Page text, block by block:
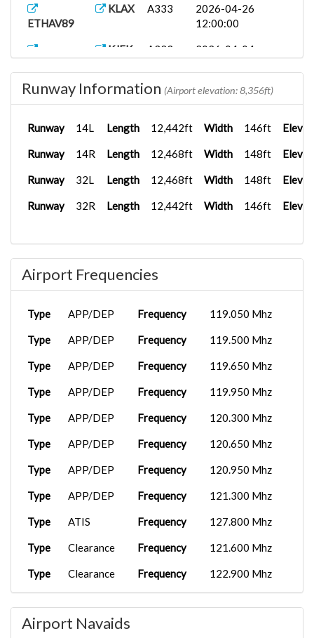
ETHAV89
KLAX A333
2026-04-26
12:00:00
KJFK A333
2026-04-04
AV19 LEBL B787-8
2025-11-06
12:00:00
ETCTR
B777F
2025-08-26
Runway Information (Airport elevation: 8,356ft)
Runway 14L Length 12,442ft Width 146ft
Runway 14R Length 12,468ft Width 148ft
Runway 32L Length 12,468ft Width 148ft
Runway 32R Length 12,442ft Width 146ft
Airport Frequencies
Type APP/DEP Frequency 119.050 Mhz
Type APP/DEP Frequency 119.500 Mhz
Type APP/DEP Frequency 119.650 Mhz
Type APP/DEP Frequency 119.950 Mhz
Type APP/DEP Frequency 120.300 Mhz
Type APP/DEP Frequency 120.650 Mhz
Type APP/DEP Frequency 120.950 Mhz
Type APP/DEP Frequency 121.300 Mhz
Type ATIS Frequency 127.800 Mhz
Type Clearance Frequency 121.600 Mhz
Type Clearance Frequency 122.900 Mhz
Type Tower
Airport Navaids